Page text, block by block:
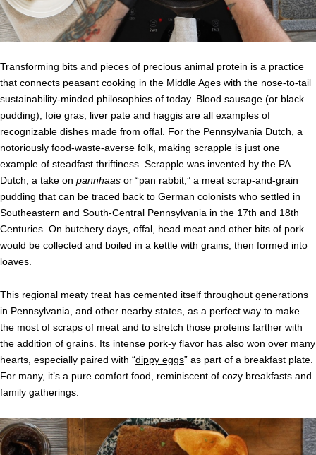
Transforming bits and pieces of precious animal protein is a practice
that connects peasant cooking in the Middle Ages with the nose-to-tail
sustainability-minded philosophies of today. Blood sausage (or black
pudding), foie gras, liver pate and haggis are all examples of
recognizable dishes made from offal. For the Pennsylvania Dutch, a
notoriously food-waste-averse folk, making scrapple is just one
example of steadfast thriftiness. Scrapple was invented by the PA
Dutch, a take on pannhaas or “pan rabbit,” a meat scrap-and-grain
pudding that can be traced back to German colonists who settled in
Southeastern and South-Central Pennsylvania in the 17th and 18th
Centuries. On butchery days, offal, head meat and other bits of pork
would be collected and boiled in a kettle with grains, then formed into
loaves.
This regional meaty treat has cemented itself throughout generations
in Pennsylvania, and other nearby states, as a perfect way to make
the most of scraps of meat and to stretch those proteins farther with
the addition of grains. Its intense pork-y flavor has also won over many
hearts, especially paired with “dippy eggs” as part of a breakfast plate.
For many, it’s a pure comfort food, reminiscent of cozy breakfasts and
family gatherings.